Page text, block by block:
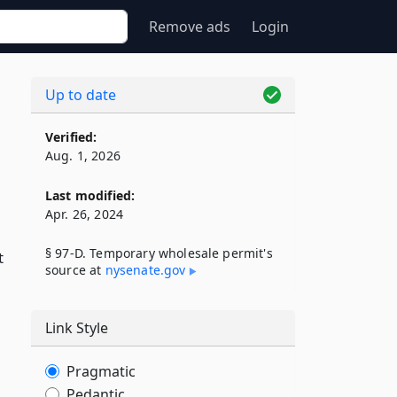
Remove ads Login
Up to date
Verified:
Aug. 1, 2026
Last modified:
Apr. 26, 2024
§ 97-D. Temporary wholesale permit's
source at nysenate​.gov
Link Style
Pragmatic